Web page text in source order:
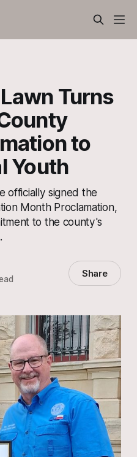
Turns
to
Youth
officially signed the
Month Proclamation,
to the county's
Share